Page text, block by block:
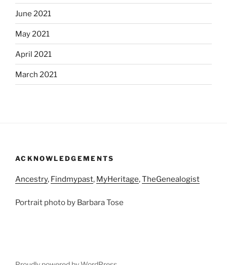
June 2021
May 2021
April 2021
March 2021
ACKNOWLEDGEMENTS
Ancestry, Findmypast, MyHeritage,TheGenealogist
Portrait photo by Barbara Tose